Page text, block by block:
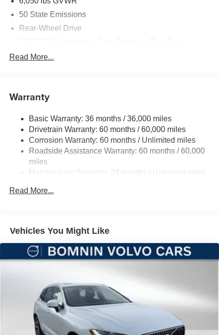
50 State Emissions
Rear-Wheel Drive
Towing Equipment -inc: Trailer Sway Control
Gas-Pressurized Shock Absorbers
Front And Rear Anti-Roll Bars
Electric Power-Assist Steering
23 Gal. Fuel Tank
Multi-Link Front Suspension w/Coil Springs
Vented Discs, Brake Assist, Hill Hold Control and
Electric Parking Brake
Brake Actuated Limited Slip Differential
Read More...
Warranty
Basic Warranty: 36 months / 36,000 miles
Drivetrain Warranty: 60 months / 60,000 miles
Corrosion Warranty: 60 months / Unlimited miles
Roadside Assistance Warranty: 60 months / 60,000
miles
Maintenance Warranty: 24 months / Unlimited miles
Read More...
Vehicles You Might Like